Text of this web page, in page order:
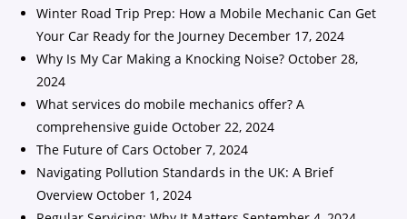
Winter Road Trip Prep: How a Mobile Mechanic Can Get
Your Car Ready for the Journey December 17, 2024
Why Is My Car Making a Knocking Noise? October 28,
2024
What services do mobile mechanics offer? A
comprehensive guide October 22, 2024
The Future of Cars October 7, 2024
Navigating Pollution Standards in the UK: A Brief
Overview October 1, 2024